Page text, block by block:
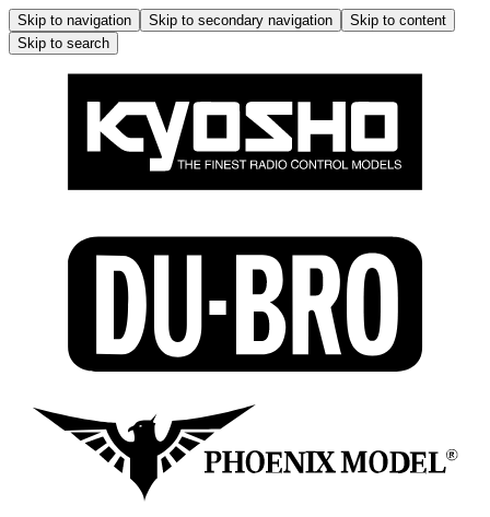
Skip to navigation Skip to secondary navigation
Skip to content
Skip to search